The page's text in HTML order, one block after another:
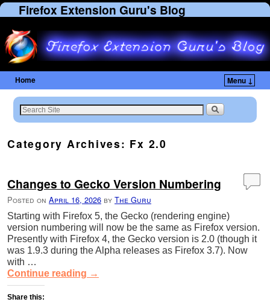
Firefox Extension Guru's Blog
Home Menu ↓
Skip to primary content
Skip to secondary content
Category Archives: Fx 2.0
Changes to Gecko Version Numbering
Posted on April 16, 2026 by The Guru
Starting with Firefox 5, the Gecko (rendering engine)
version numbering will now be the same as Firefox version.
Presently with Firefox 4, the Gecko version is 2.0 (though it
was 1.9.3 during the Alpha releases as Firefox 3.7). Now
with …
Continue reading →
Share this: